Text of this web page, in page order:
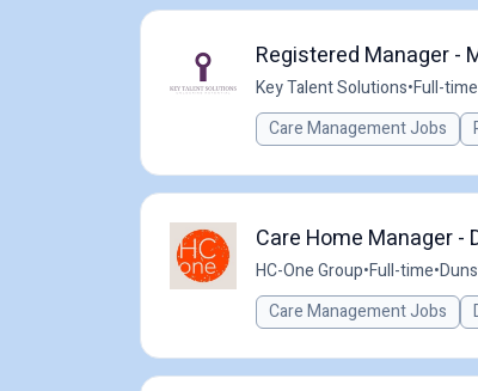
Registered Manager -
Key Talent Solutions•Full-time
Care Management Jobs
Care Home Manager -
HC-One Group•Full-time•
Care Management Jobs